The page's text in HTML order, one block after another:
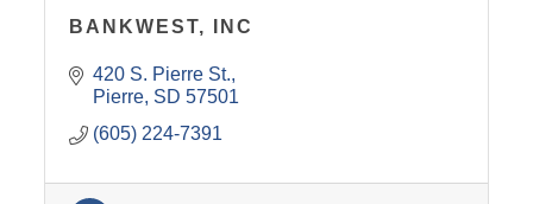
BANKWEST, INC
420 S. Pierre St.
Pierre SD 57501
(605) 224-7391